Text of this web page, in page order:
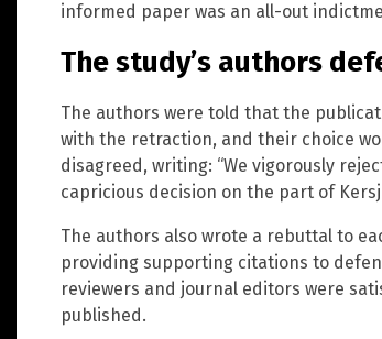
informed paper was an all-out
The study’s authors
The authors were told that the
with the retraction, and their choice
disagreed, writing: “We vigorously
capricious decision on the part of
The authors also wrote a rebuttal to
providing supporting citations to
reviewers and journal editors were
published.